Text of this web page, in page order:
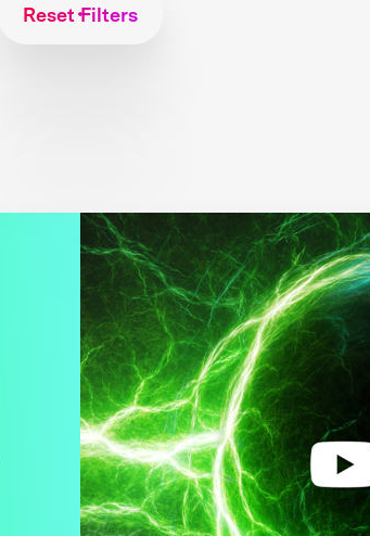
Reset Filters